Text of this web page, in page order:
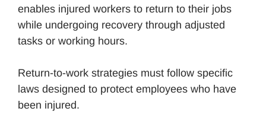
enables injured workers to return to their jobs
while undergoing recovery through adjusted
tasks or working hours.
Return-to-work strategies must follow specific
laws designed to protect employees who have
been injured.